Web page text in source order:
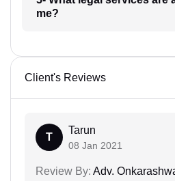
me?
Client's Reviews
T
Tarun
08 Jan 2021
Review By: Adv.